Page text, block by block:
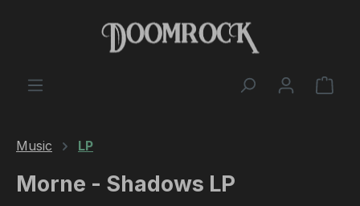
Skip to main content
Music LP
Morne - Shadows LP